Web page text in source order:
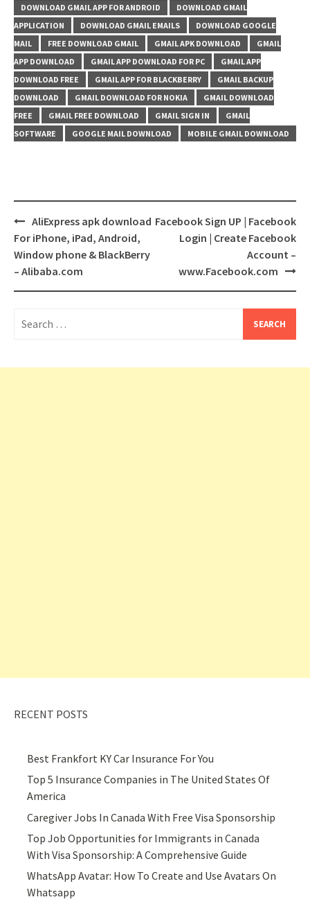
DOWNLOAD GMAIL APP FOR ANDROID
DOWNLOAD GMAIL
APPLICATION
DOWNLOAD GMAIL EMAILS
DOWNLOAD GOOGLE
MAIL
FREE DOWNLOAD GMAIL GMAIL APK DOWNLOAD
GMAIL
APP DOWNLOAD
GMAIL APP DOWNLOAD FOR PC
GMAIL APP
DOWNLOAD FREE
GMAIL APP FOR BLACKBERRY
GMAIL BACKUP
DOWNLOAD
GMAIL DOWNLOAD FOR NOKIA
GMAIL DOWNLOAD
FREE
GMAIL FREE DOWNLOAD GMAIL SIGN IN
GMAIL
SOFTWARE
GOOGLE MAIL DOWNLOAD MOBILE GMAIL DOWNLOAD
Post
navigation
AliExpress apk download
For iPhone, iPad, Android,
Window phone & BlackBerry
– Alibaba.com
Facebook Sign UP | Facebook
Login | Create Facebook
Account –
www.Facebook.com
for:
RECENT POSTS
Best Frankfort KY Car Insurance For You
Top 5 Insurance Companies in The United States Of
America
Caregiver Jobs In Canada With Free Visa Sponsorship
Top Job Opportunities for Immigrants in Canada
With Visa Sponsorship: A Comprehensive Guide
WhatsApp Avatar: How To Create and Use Avatars On
Whatsapp